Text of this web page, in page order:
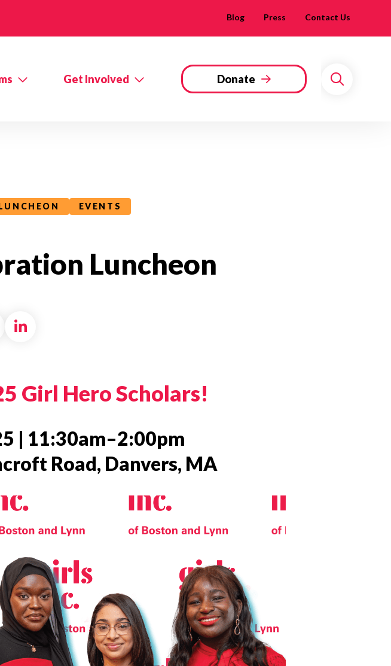
Blog Press Contact Us
Get Involved Donate
Search
EVENTS
Luncheon
on Facebook
Share on X formally Twitter
Share on LinkedIn
Girl Hero Scholars!
| 11:30am–2:00pm
Road, Danvers, MA